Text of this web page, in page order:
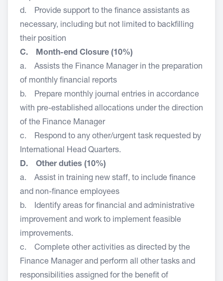
d. Provide support to the finance assistants as
necessary, including but not limited to backfilling
their position
C. Month-end Closure (10%)
a. Assists the Finance Manager in the preparation
of monthly financial reports
b. Prepare monthly journal entries in accordance
with pre-established allocations under the direction
of the Finance Manager
c. Respond to any other/urgent task requested by
International Head Quarters.
D. Other duties (10%)
a. Assist in training new staff, to include finance
and non-finance employees
b. Identify areas for financial and administrative
improvement and work to implement feasible
improvements.
c. Complete other activities as directed by the
Finance Manager and perform all other tasks and
responsibilities assigned for the benefit of